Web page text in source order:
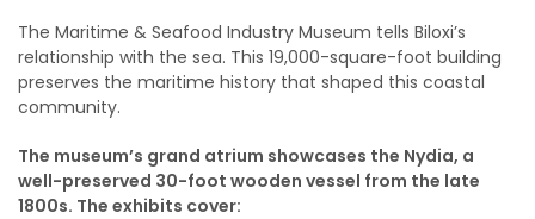
The Maritime & Seafood Industry Museum tells Biloxi’s
relationship with the sea. This 19,000-square-foot building
preserves the maritime history that shaped this coastal
community.
The museum’s grand atrium showcases the Nydia, a
well-preserved 30-foot wooden vessel from the late
1800s. The exhibits cover: